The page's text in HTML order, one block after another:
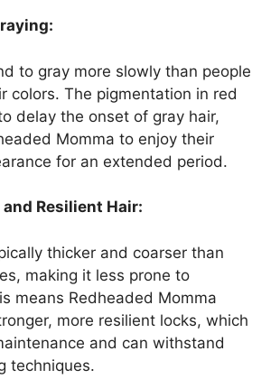
to gray more slowly than people
colors. The pigmentation in red
delay the onset of gray hair,
Momma to enjoy their
for an extended period.
Resilient Hair:
thicker and coarser than
making it less prone to
means Redheaded Momma
more resilient locks, which
and can withstand
techniques.